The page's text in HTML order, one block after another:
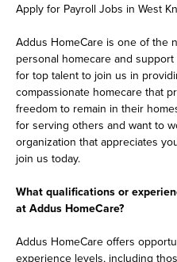
Apply for Payroll Jobs in West
Addus HomeCare is one of the
personal homecare and
for top talent to join us in
compassionate homecare that
freedom to remain in their
for serving others and want to
organization that appreciates
join us today.
What qualifications or
at Addus HomeCare?
Addus HomeCare offers
experience levels, including